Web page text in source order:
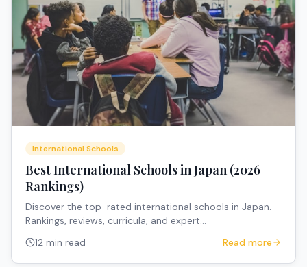
International Schools
Best International Schools in Japan (2026
Rankings)
Discover the top-rated international schools in Japan.
Rankings, reviews, curricula, and expert
12 min read Read more